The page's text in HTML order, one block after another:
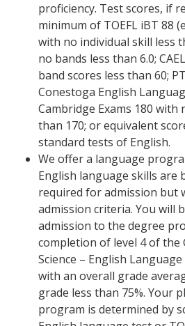
proficiency. Test scores, if
minimum of TOEFL iBT 88
with no individual skill less
no bands less than 6.0;
band scores less than 60;
Conestoga English
Cambridge Exams 180 with
than 170; or equivalent
standard tests of English.
We offer a language
English language skills are
required for admission but
admission criteria. You will
admission to the degree
completion of level 4 of the
Science – English
with an overall grade
grade less than 75%. Your
program is determined by